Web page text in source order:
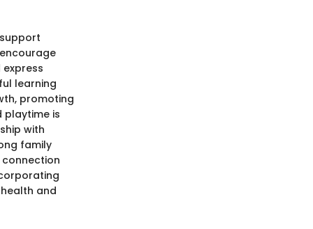
learning
promoting
playtime is
with
family
and